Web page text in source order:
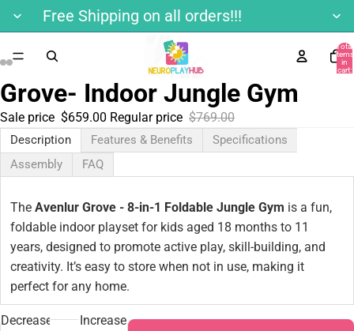
Free Shipping on all orders!!!
Total
items
in
cart:
Grove- Indoor Jungle Gym
Sale price $659.00 Regular price $769.00
Description Features & Benefits
Specifications
Assembly
FAQ
The Avenlur Grove - 8-in-1 Foldable Jungle Gym is a fun,
foldable indoor playset for kids aged 18 months to 11
years, designed to promote active play, skill-building, and
creativity. It’s easy to store when not in use, making it
perfect for any home.
Decrease
Increase